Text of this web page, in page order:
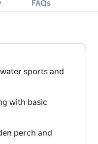
FAQs
sports and
with basic
perch and